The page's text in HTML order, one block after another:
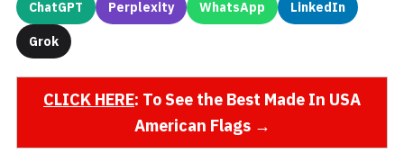
ChatGPT Perplexity WhatsApp LinkedIn
Grok
CLICK HERE: To See the Best Made In USA
American Flags →